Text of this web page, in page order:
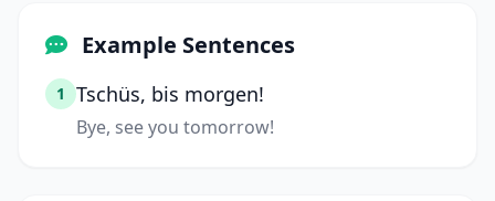
Example Sentences
1 Tschüs, bis morgen!
Bye, see you tomorrow!